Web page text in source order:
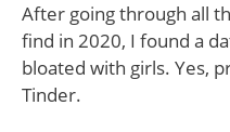
After going through all
find in 2020, I found a
bloated with girls. Yes,
Tinder.